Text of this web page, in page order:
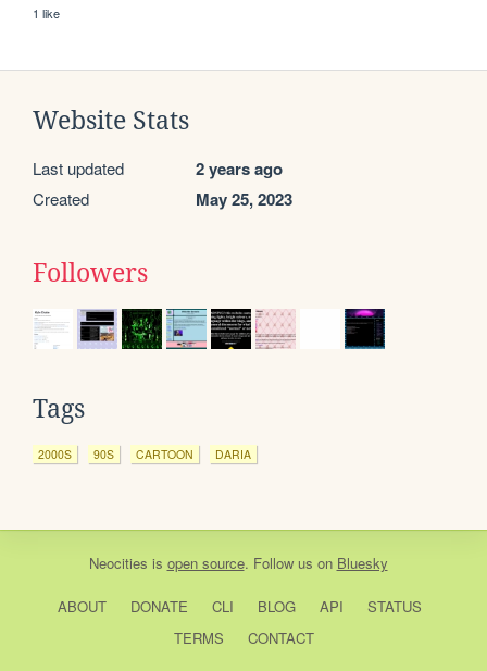
1 like
Website Stats
Last updated 2 years ago
Created May 25, 2023
Followers
Tags
2000S 90S CARTOON DARIA
Neocities is open source. Follow us on Bluesky
ABOUT DONATE CLI BLOG API
STATUS
TERMS
CONTACT